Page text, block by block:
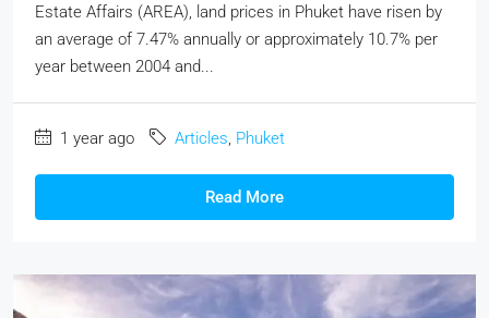
Estate Affairs (AREA), land prices in Phuket have risen by
an average of 7.47% annually or approximately 10.7% per
year between 2004 and...
1 year ago Articles, Phuket
Read More